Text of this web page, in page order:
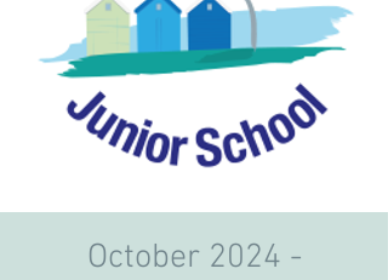
October 2024 -